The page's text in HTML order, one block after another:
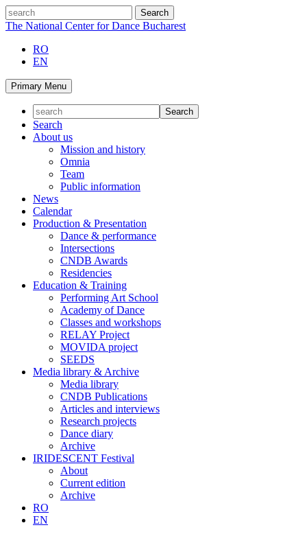
Skip
to
search
The National Center for Dance Bucharest
RO
EN
Primary Menu
Search
About us
Mission and history
Omnia
Team
Public information
News
Calendar
Production & Presentation
Dance & performance
Intersections
CNDB Awards
Residencies
Education & Training
Performing Art School
Academy of Dance
Classes and workshops
RELAY Project
MOVIDA project
SEEDS
Media library & Archive
Media library
CNDB Publications
Articles and interviews
Research projects
Dance diary
Archive
IRIDESCENT Festival
About
Current edition
Archive
RO
EN